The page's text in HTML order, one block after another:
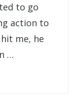
to go
action to
me, he
…